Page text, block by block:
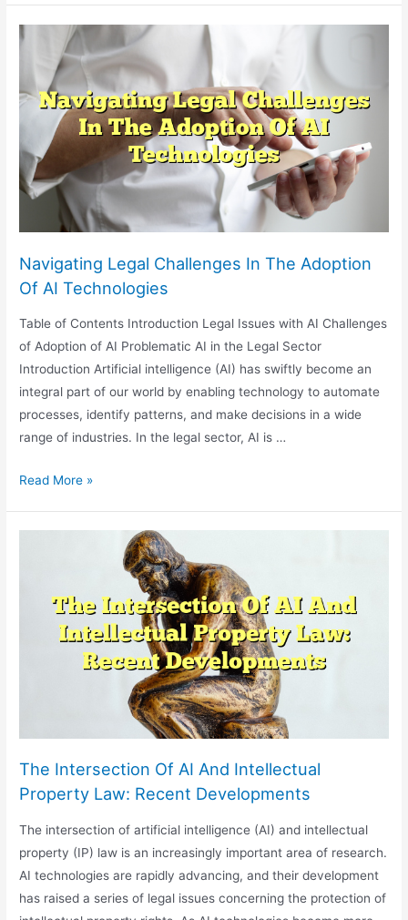
Research:
Advancements,
Limitations,
And
Ethical
Considerations
Navigating Legal Challenges In The Adoption
Of AI Technologies
Table of Contents Introduction Legal Issues with AI Challenges
of Adoption of AI Problematic AI in the Legal Sector
Introduction Artificial intelligence (AI) has swiftly become an
integral part of our world by enabling technology to automate
processes, identify patterns, and make decisions in a wide
range of industries. In the legal sector, AI is …
Navigating
Adoption
Technologies
Read More »
The Intersection Of AI And Intellectual
Property Law: Recent Developments
The intersection of artificial intelligence (AI) and intellectual
property (IP) law is an increasingly important area of research.
AI technologies are rapidly advancing, and their development
has raised a series of legal issues concerning the protection of